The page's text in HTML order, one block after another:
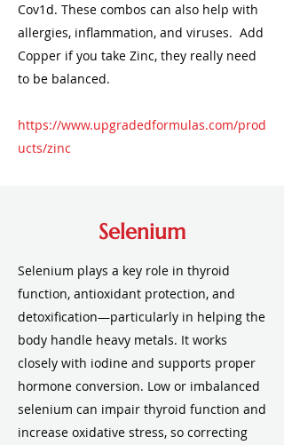
Cov1d. These combos can also help with
allergies, inflammation, and viruses. Add
Copper if you take Zinc, they really need
to be balanced.
https://www.upgradedformulas.com/prod
ucts/zinc
Selenium
Selenium plays a key role in thyroid
function, antioxidant protection, and
detoxification—particularly in helping the
body handle heavy metals. It works
closely with iodine and supports proper
hormone conversion. Low or imbalanced
selenium can impair thyroid function and
increase oxidative stress, so correcting